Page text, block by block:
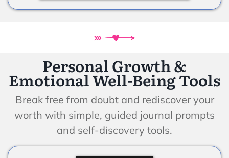
Personal Growth &
Emotional Well-Being Tools
Break free from doubt and rediscover your
worth with simple, guided journal prompts
and self-discovery tools.